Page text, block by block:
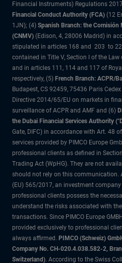
Financial Instruments) Regulations
Financial Conduct Authority (FCA) (12
1JN); (4) Spanish Branch: the Comisión
(CNMV) (Edison, 4, 28006 Madrid) in
stipulated in articles 168 and 203 to
contained in Title V, Section I of the Law
and in articles 111, 114 and 117 of
respectively, (5) French Branch: ACPR/
Budapest, CS 92459, 75436 Paris
Directive 2014/65/EU on markets in
surveillance of ACPR and AMF and (6)
the Dubai Financial Services Authority
Gate, DIFC) in accordance with Art. 48
services provided by PIMCO Europe
professional clients as defined in
Trading Act (WpHG). They are not
should not rely on this communication.
(EU) 565/2017, an investment
professional clients possess the
understand the risks associated with
transactions. Since PIMCO Europe
provided exclusively to professional
always affirmed. PIMCO (Schweiz)
Company No. CH-020.4.038.582-2,
Switzerland). According to the Swiss